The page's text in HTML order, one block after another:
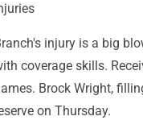
injury is a big
coverage skills.
Brock Wright,
on Thursday.